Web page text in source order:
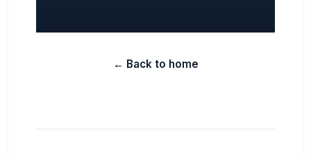
← Back to home